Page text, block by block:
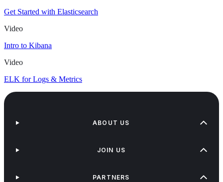
Get Started with Elasticsearch
Video
Intro to Kibana
Video
ELK for Logs & Metrics
ABOUT US
JOIN US
PARTNERS